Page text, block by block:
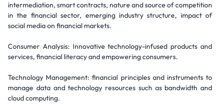
intermediation, smart contracts, nature and source of competition
in the financial sector, emerging industry structure, impact of
social media on financial markets.
Consumer Analysis: Innovative technology-infused products and
services, financial literacy and empowering consumers.
Technology Management: financial principles and instruments to
manage data and technology resources such as bandwidth and
cloud computing.